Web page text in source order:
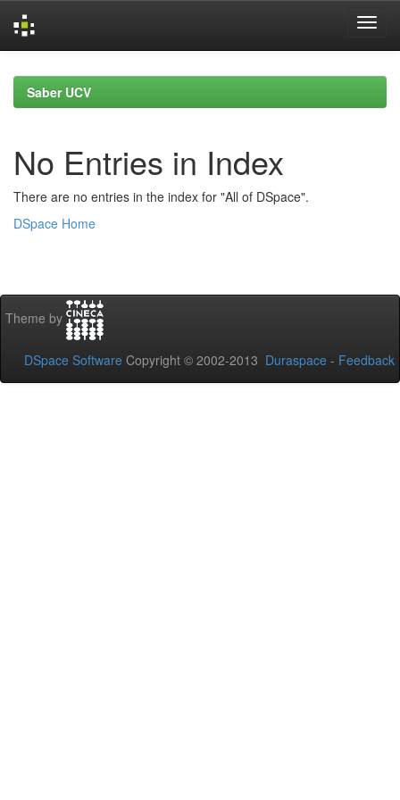
navigationSaber UCV
No Entries in Index
There are no entries in the index for "All of DSpace".
DSpace Home
Theme by
DSpace Software Copyright © 2002-2013 Duraspace - Feedback